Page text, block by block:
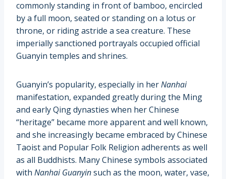
commonly standing in front of bamboo, encircled
by a full moon, seated or standing on a lotus or
throne, or riding astride a sea creature. These
imperially sanctioned portrayals occupied official
Guanyin temples and shrines.
Guanyin’s popularity, especially in herNanhai
manifestation, expanded greatly during the Ming
and early Qing dynasties when her Chinese
“heritage” became more apparent and well known,
and she increasingly became embraced by Chinese
Taoist and Popular Folk Religion adherents as well
as all Buddhists. Many Chinese symbols associated
with Nanhai Guanyinsuch as the moon, water, vase,